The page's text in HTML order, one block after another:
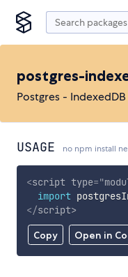
postgres-
Postgres -
USAGE no npm install
Copy Open in
<script type="
import
</script>